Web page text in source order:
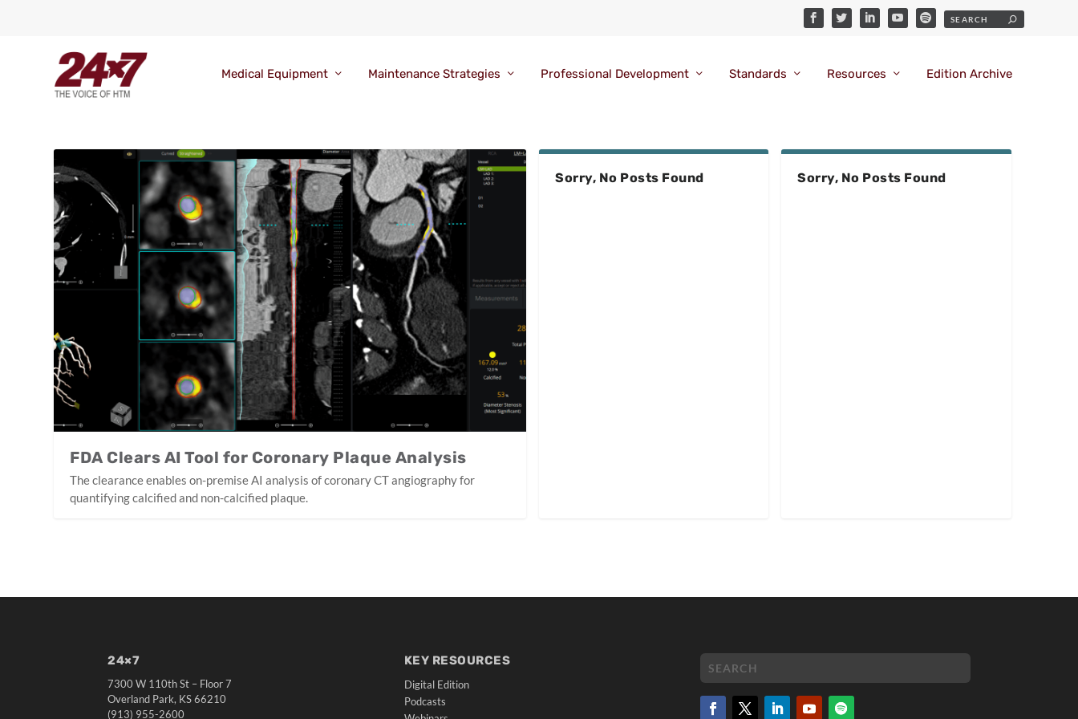
Medical Equipment Maintenance Strategies Professional Development Standards Resources Edition Archive
FDA Clears AI Tool for Coronary Plaque Analysis
The clearance enables on-premise AI analysis of coronary CT angiography for
quantifying calcified and non-calcified plaque.
Sorry, No Posts Found Sorry, No Posts Found
24×7
7300 W 110th St – Floor 7
Overland Park, KS 66210
(913) 955-2600
KEY RESOURCES
Digital Edition
Podcasts